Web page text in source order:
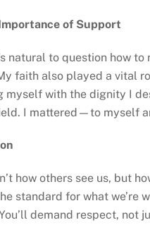
of Support
natural to question how
faith also played a vital
myself with the dignity I
I mattered—to myself
how others see us, but
standard for what we’re
demand respect,